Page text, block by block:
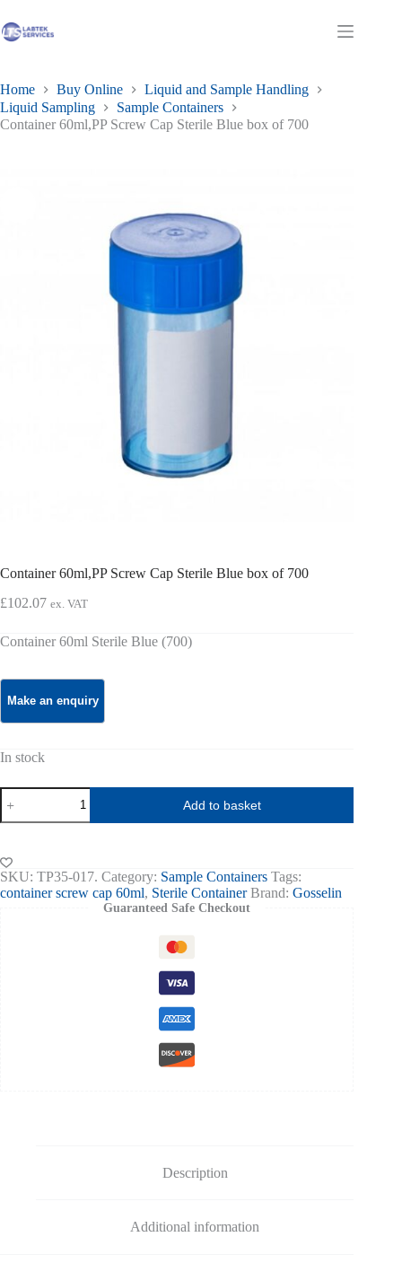
to
content
Shopping
Home Buy Online
Liquid and Sample Handling
Liquid Sampling
Sample Containers
Container 60ml,PP Screw Cap Sterile Blue box of 700
Container 60ml,PP Screw Cap Sterile Blue box of 700
£102.07 ex. VAT
Container 60ml Sterile Blue (700)
In stock
Container
60ml,PP
Screw
Sterile
Blue
box
of
Add to basket
SKU: TP35-017. Category: Sample Containers Tags:
container screw cap 60ml, Sterile Container Brand: Gosselin
Guaranteed Safe Checkout
Description
Additional information